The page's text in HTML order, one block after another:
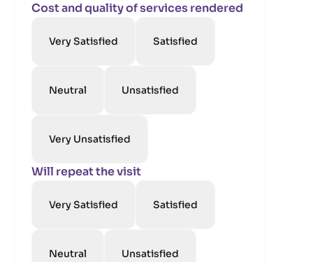
Cost and quality of services rendered
Very Satisfied Satisfied
Neutral Unsatisfied
Very Unsatisfied
Will repeat the visit
Very Satisfied Satisfied
Neutral Unsatisfied